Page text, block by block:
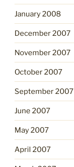
January 2008
December 2007
November 2007
October 2007
September 2007
June 2007
May 2007
April 2007